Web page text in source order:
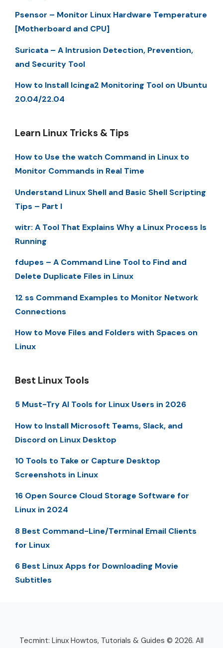
Psensor – Monitor Linux Hardware Temperature
[Motherboard and CPU]
Suricata – A Intrusion Detection, Prevention,
and Security Tool
How to Install Icinga2 Monitoring Tool on Ubuntu
20.04/22.04
Learn Linux Tricks & Tips
How to Use the watch Command in Linux to
Monitor Commands in Real Time
Understand Linux Shell and Basic Shell Scripting
Tips – Part I
witr: A Tool That Explains Why a Linux Process Is
Running
fdupes – A Command Line Tool to Find and
Delete Duplicate Files in Linux
12 ss Command Examples to Monitor Network
Connections
How to Move Files and Folders with Spaces on
Linux
Best Linux Tools
5 Must-Try AI Tools for Linux Users in 2026
How to Install Microsoft Teams, Slack, and
Discord on Linux Desktop
10 Tools to Take or Capture Desktop
Screenshots in Linux
16 Open Source Cloud Storage Software for
Linux in 2024
8 Best Command-Line/Terminal Email Clients
for Linux
6 Best Linux Apps for Downloading Movie
Subtitles
Tecmint: Linux Howtos, Tutorials & Guides © 2026. All